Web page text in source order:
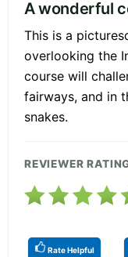
A wonderful
This is a
overlooking the
course will
fairways, and in
snakes.
REVIEWER
Rate Helpful